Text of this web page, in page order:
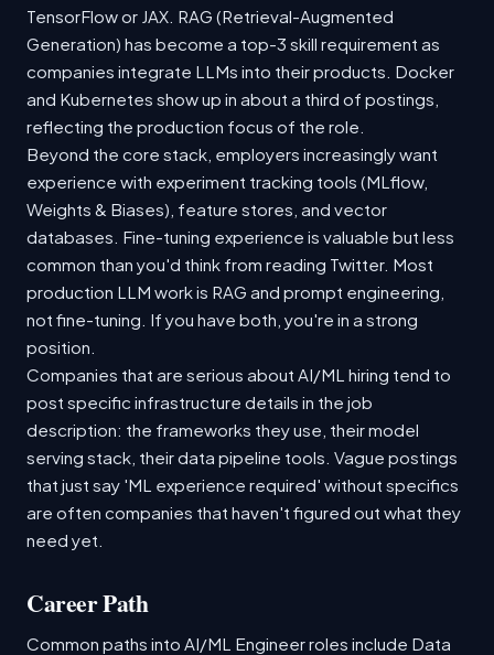
TensorFlow or JAX. RAG (Retrieval-Augmented
Generation) has become a top-3 skill requirement as
companies integrate LLMs into their products. Docker
and Kubernetes show up in about a third of postings,
reflecting the production focus of the role.
Beyond the core stack, employers increasingly want
experience with experiment tracking tools (MLflow,
Weights & Biases), feature stores, and vector
databases. Fine-tuning experience is valuable but less
common than you'd think from reading Twitter. Most
production LLM work is RAG and prompt engineering,
not fine-tuning. If you have both, you're in a strong
position.
Companies that are serious about AI/ML hiring tend to
post specific infrastructure details in the job
description: the frameworks they use, their model
serving stack, their data pipeline tools. Vague postings
that just say 'ML experience required' without specifics
are often companies that haven't figured out what they
need yet.
Career Path
Common paths into AI/ML Engineer roles include Data